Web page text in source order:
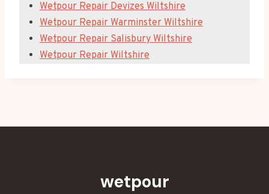
Wetpour Repair Devizes Wiltshire
Wetpour Repair Warminster Wiltshire
Wetpour Repair Salisbury Wiltshire
Wetpour Repair Wiltshire
wetpour